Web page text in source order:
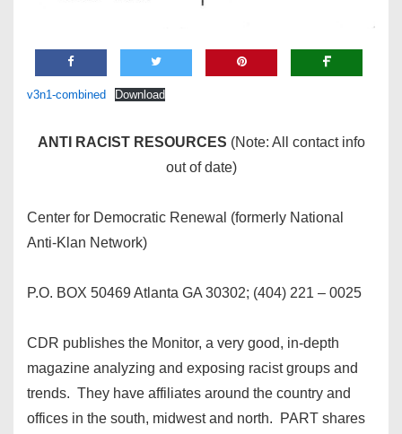
v3n1-combined Download
ANTI RACIST RESOURCES (Note: All contact info
out of date)
Center for Democratic Renewal (formerly National
Anti-Klan Network)
P.O. BOX 50469 Atlanta GA 30302; (404) 221 – 0025
CDR publishes the Monitor, a very good, in-depth
magazine analyzing and exposing racist groups and
trends. They have affiliates around the country and
offices in the south, midwest and north. PART shares